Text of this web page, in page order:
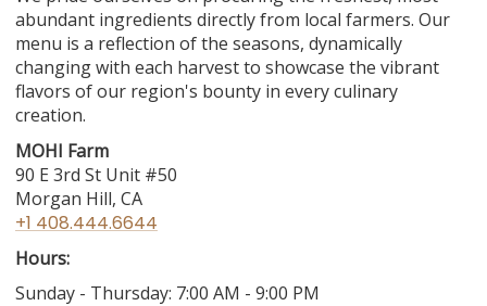
abundant ingredients directly from local farmers. Our
menu is a reflection of the seasons, dynamically
changing with each harvest to showcase the vibrant
flavors of our region's bounty in every culinary
creation.
MOHI Farm
90 E 3rd St Unit #50
Morgan Hill, CA
+1 408.444.6644
Hours:
Sunday - Thursday: 7:00 AM - 9:00 PM